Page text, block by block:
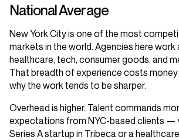
National Average
New York City is one of the most
markets in the world. Agencies here
healthcare, tech, consumer goods, and
That breadth of experience costs
why the work tends to be sharper.
Overhead is higher. Talent commands
expectations from NYC-based clients —
Series A startup in Tribeca or a